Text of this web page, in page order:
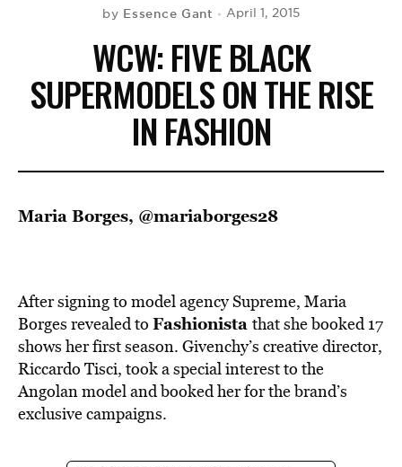
by Essence Gant April 1, 2015
WCW: FIVE BLACK
SUPERMODELS ON THE RISE
IN FASHION
Maria Borges, @mariaborges28
After signing to model agency Supreme, Maria
Borges revealed to Fashionista that she booked 17
shows her first season. Givenchy’s creative director,
Riccardo Tisci, took a special interest to the
Angolan model and booked her for the brand’s
exclusive campaigns.